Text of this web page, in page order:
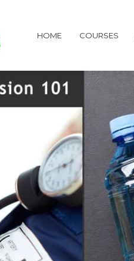
HOME COURSES